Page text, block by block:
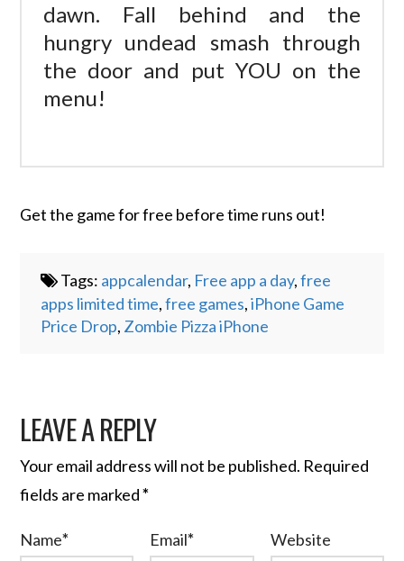
dawn. Fall behind and the
hungry undead smash through
the door and put YOU on the
menu!
Get the game for free before time runs out!
Tags: appcalendar, Free app a day,free
apps limited time,free games,iPhone Game
Price Drop, Zombie Pizza iPhone
LEAVE A REPLY
Your email address will not be published. Required
fields are marked*
Name* Email* Website